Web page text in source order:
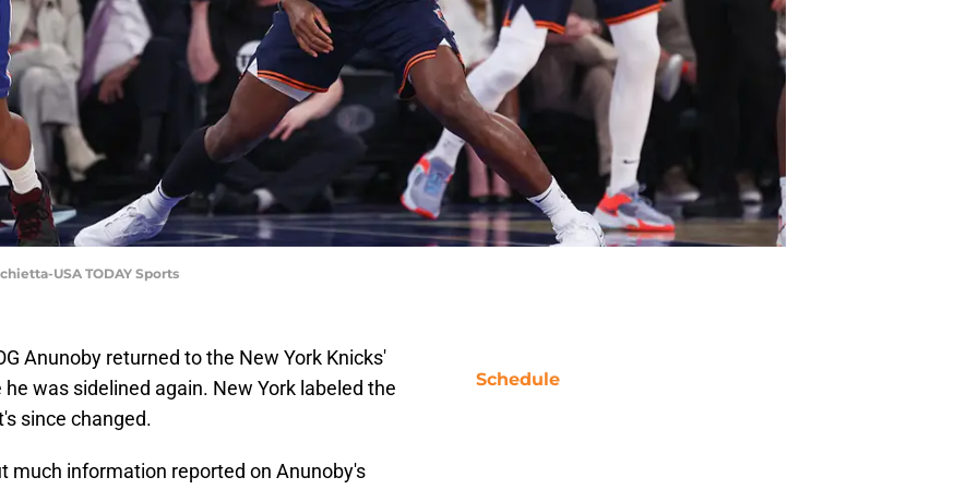
USA TODAY Sports
Anunoby returned to the New York Knicks'
was sidelined again. New York labeled the
since changed.
much information reported on Anunoby's
Schedule